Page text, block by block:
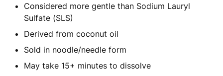
Considered more gentle than Sodium Lauryl
Sulfate (SLS)
Derived from coconut oil
Sold in noodle/needle form
May take 15+ minutes to dissolve